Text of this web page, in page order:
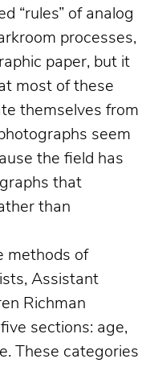
“rules” of analog
processes,
paper, but it
most of these
themselves from
seem
the field has
that
than
methods of
Assistant
Richman
sections: age,
These categories